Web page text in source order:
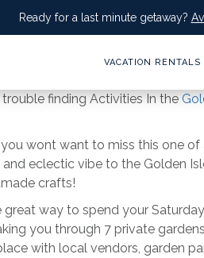
Ready for a last minute getaway?
VACATION RENTALS
trouble finding Activities In the
wont want to miss this one
eclectic vibe to the Golden
crafts!
way to spend your
you through 7 private
with local vendors, garden